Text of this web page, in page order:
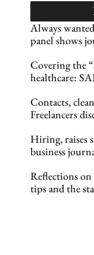
Always
panel shows
Covering the
healthcare:
Contacts,
Freelancers
Hiring, raises
business
Reflections
tips and the